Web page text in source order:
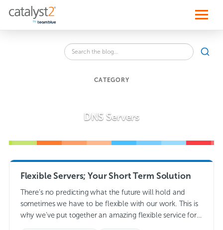
p
Search
the
CATEGORY
DNS Servers
Flexible Servers; Your Short Term Solution
There’s no predicting what the future will hold and
sometimes we have to be flexible with our work. This is
why we’ve put together an amazing flexible service for